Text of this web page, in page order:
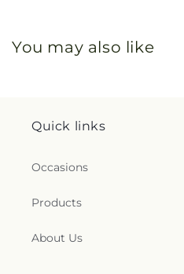
You may also like
Quick links
Occasions
Products
About Us